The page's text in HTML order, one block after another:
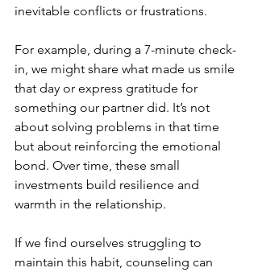
inevitable conflicts or frustrations.
For example, during a 7-minute check-
in, we might share what made us smile
that day or express gratitude for
something our partner did. It’s not
about solving problems in that time
but about reinforcing the emotional
bond. Over time, these small
investments build resilience and
warmth in the relationship.
If we find ourselves struggling to
maintain this habit, counseling can